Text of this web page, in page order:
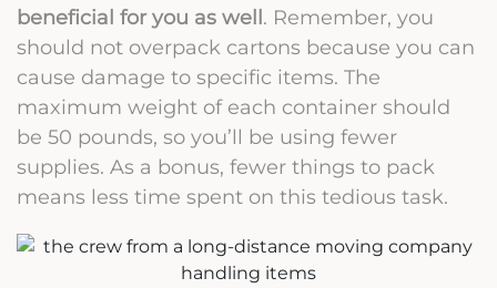
beneficial for you as well . Remember, you
should not overpack cartons because you can
cause damage to specific items. The
maximum weight of each container should
be 50 pounds, so you’ll be using fewer
supplies. As a bonus, fewer things to pack
means less time spent on this tedious task.